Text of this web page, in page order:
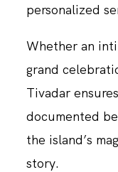
personalized
Whether an
grand
Tivadar
documented
the island’s
story.